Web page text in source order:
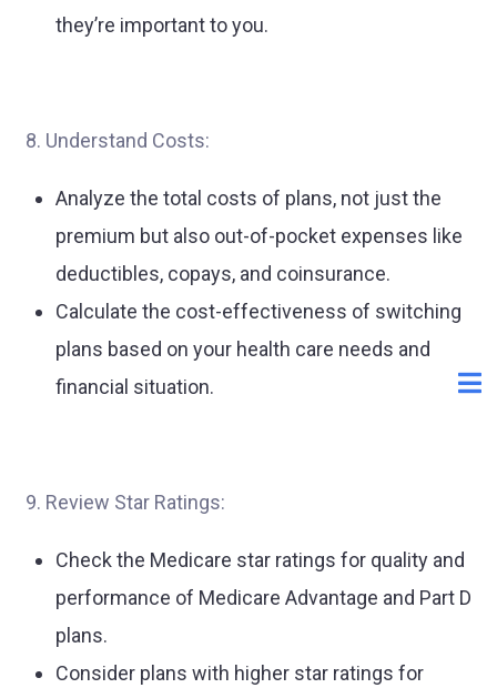
they’re important to you.
8. Understand Costs:
Analyze the total costs of plans, not just the
premium but also out-of-pocket expenses like
deductibles, copays, and coinsurance.
Calculate the cost-effectiveness of switching
plans based on your health care needs and
financial situation.
9. Review Star Ratings:
Check the Medicare star ratings for quality and
performance of Medicare Advantage and Part D
plans.
Consider plans with higher star ratings for